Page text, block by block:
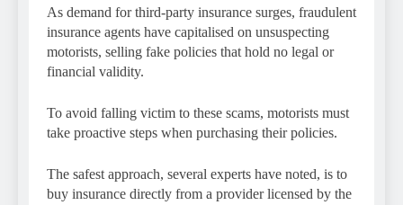
As demand for third-party insurance surges, fraudulent
insurance agents have capitalised on unsuspecting
motorists, selling fake policies that hold no legal or
financial validity.
To avoid falling victim to these scams, motorists must
take proactive steps when purchasing their policies.
The safest approach, several experts have noted, is to
buy insurance directly from a provider licensed by the